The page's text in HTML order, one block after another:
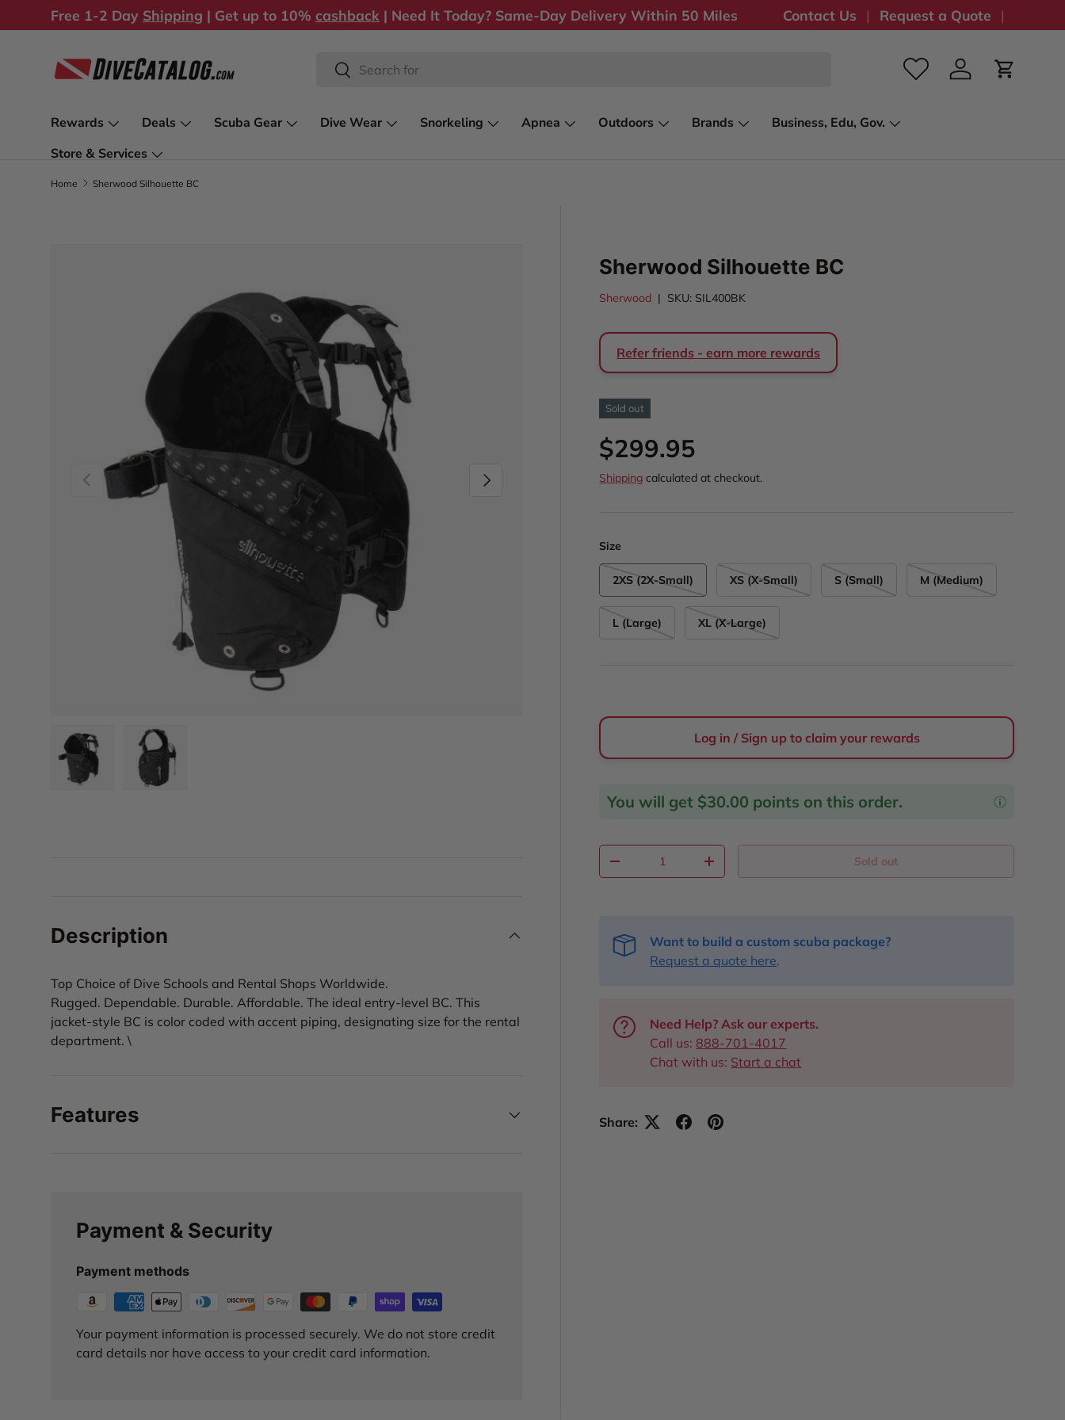
Skip to content
Free 1-2 Day Shipping | Get up to 10% cashback | Need It Today? Same-Day Delivery Within 50 Miles Contact Us Request a Quote
Search
Search
Log in Cart
Rewards Deals Scuba Gear Dive Wear Snorkeling Apnea Outdoors Brands
Business, Edu, Gov.
Store & Services
Home Sherwood Silhouette BC
Previous Next
Sherwood Silhouette BC
Sherwood | SKU: SIL400BK
Refer friends - earn more rewards
Sold out
Regular price
$299.95
Shipping calculated at checkout.
Size
2XS (2X-Small) XS (X-Small) S (Small) M (Medium)
L (Large) XL (X-Large)
Log in / Sign up to claim your rewards
You will get $30.00 points on this order.
Qty
Decrease quantityIncrease quantity Sold out
Want to build a custom scuba package?
Request a quote here.
Need Help? Ask our experts.
Call us: 888-701-4017
Chat with us: Start a chat
Share:
Description
Top Choice of Dive Schools and Rental Shops Worldwide.
Rugged. Dependable. Durable. Affordable. The ideal entry-level BC. This
jacket-style BC is color coded with accent piping, designating size for the rental
department. \
Features
Payment & Security
Payment methods
Your payment information is processed securely. We do not store credit
card details nor have access to your credit card information.